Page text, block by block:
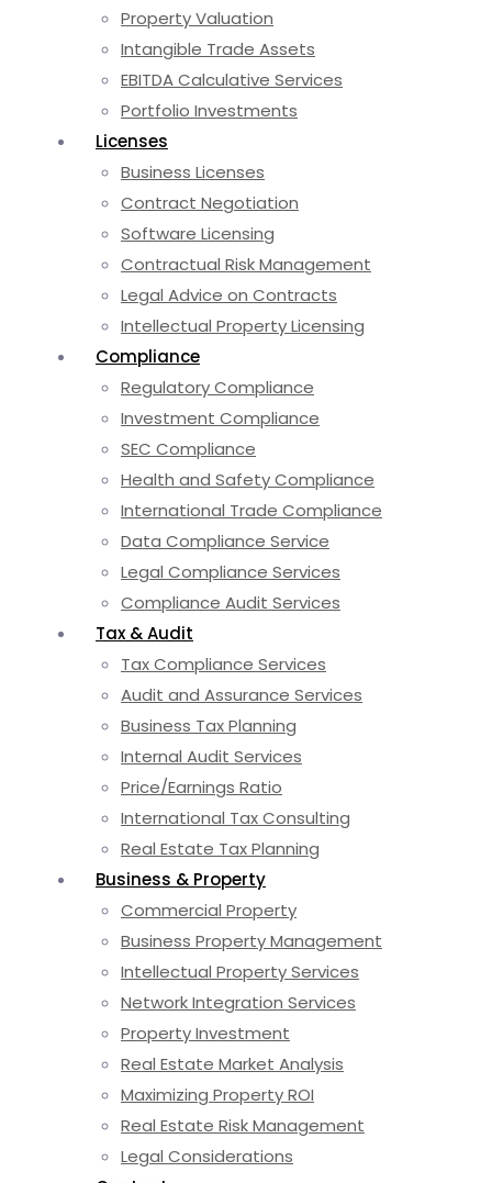
Property Valuation
Intangible Trade Assets
EBITDA Calculative Services
Portfolio Investments
Licenses
Business Licenses
Contract Negotiation
Software Licensing
Contractual Risk Management
Legal Advice on Contracts
Intellectual Property Licensing
Compliance
Regulatory Compliance
Investment Compliance
SEC Compliance
Health and Safety Compliance
International Trade Compliance
Data Compliance Service
Legal Compliance Services
Compliance Audit Services
Tax & Audit
Tax Compliance Services
Audit and Assurance Services
Business Tax Planning
Internal Audit Services
Price/Earnings Ratio
International Tax Consulting
Real Estate Tax Planning
Business & Property
Commercial Property
Business Property Management
Intellectual Property Services
Network Integration Services
Property Investment
Real Estate Market Analysis
Maximizing Property ROI
Real Estate Risk Management
Legal Considerations